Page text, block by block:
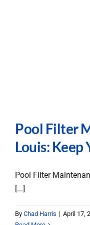
Pool Filter
Louis: Keep
Pool Filter
[...]
By Chad Harris | April 17,